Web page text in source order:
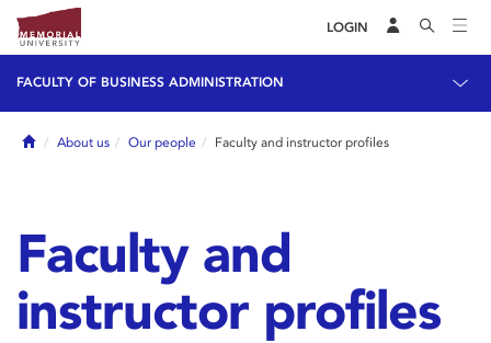
LOGIN
FACULTY OF BUSINESS ADMINISTRATION
HomeAbout us Our people Faculty and instructor profiles
Faculty and
instructor profiles